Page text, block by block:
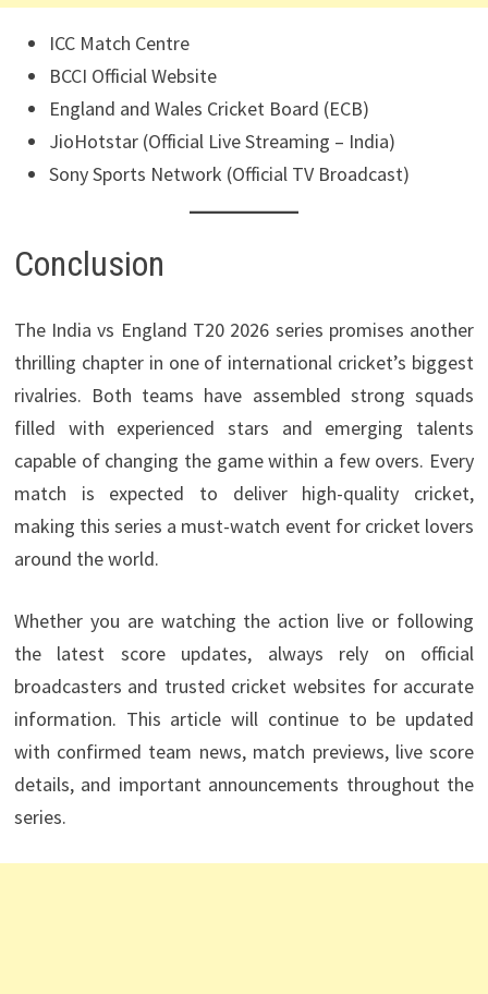
ICC Match Centre
BCCI Official Website
England and Wales Cricket Board (ECB)
JioHotstar (Official Live Streaming – India)
Sony Sports Network (Official TV Broadcast)
Conclusion
The India vs England T20 2026 series promises another
thrilling chapter in one of international cricket’s biggest
rivalries. Both teams have assembled strong squads
filled with experienced stars and emerging talents
capable of changing the game within a few overs. Every
match is expected to deliver high-quality cricket,
making this series a must-watch event for cricket lovers
around the world.
Whether you are watching the action live or following
the latest score updates, always rely on official
broadcasters and trusted cricket websites for accurate
information. This article will continue to be updated
with confirmed team news, match previews, live score
details, and important announcements throughout the
series.